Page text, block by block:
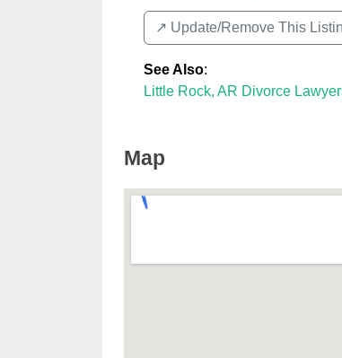
↗️ Update/Remove This
See Also:
Little Rock, AR Divorce
Map